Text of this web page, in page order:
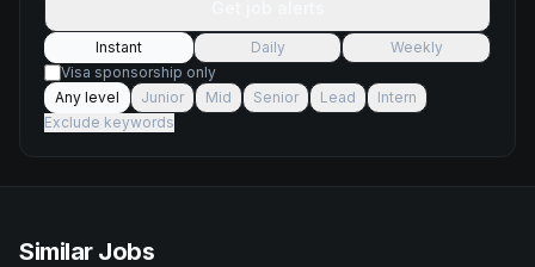
Instant Daily
Weekly
Visa sponsorship only
Any level
Junior Mid Senior Lead
Intern
Exclude keywords
Similar Jobs